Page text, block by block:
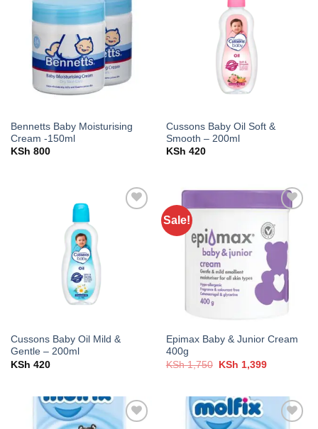
Add to
wishlist
Bennetts Baby Moisturising
Cream -150ml
KSh 800
Cussons Baby Oil Soft &
Smooth – 200ml
KSh 420
Cussons Baby Oil Mild &
Gentle – 200ml
KSh 420
Sale!
wishlist
Epimax Baby & Junior Cream
400g
KSh1,750
Original
KSh 1,399Current